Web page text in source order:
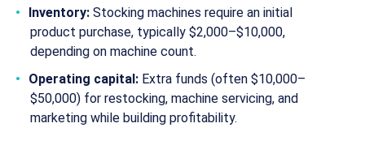
Inventory: Stocking machines require an initial
product purchase, typically $2,000–$10,000,
depending on machine count.
Operating capital: Extra funds (often $10,000–
$50,000) for restocking, machine servicing, and
marketing while building profitability.